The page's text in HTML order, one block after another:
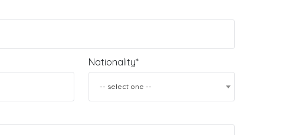
Nationality*
-- select one --